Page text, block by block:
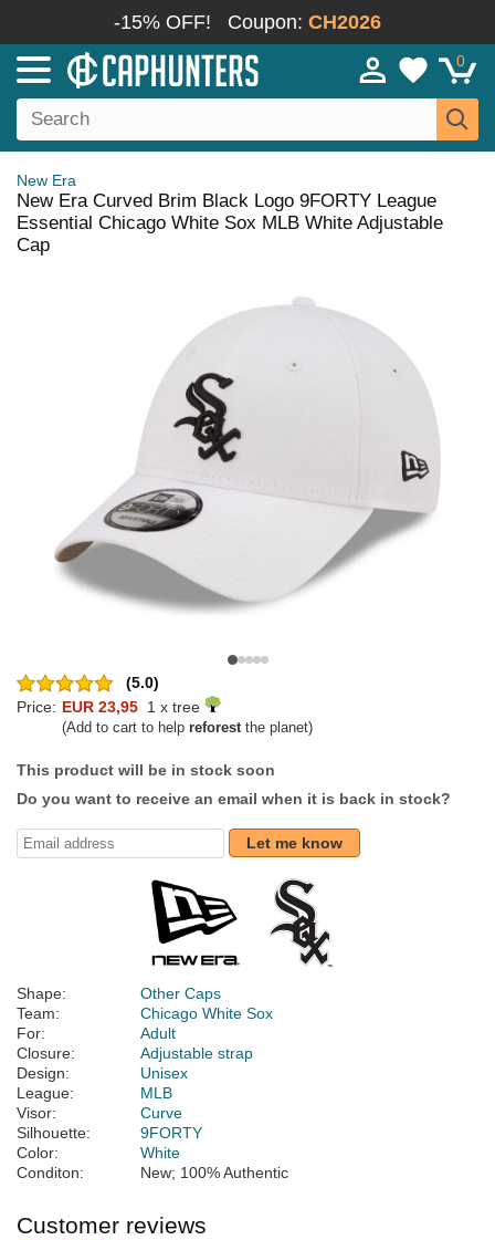
-15% OFF! Coupon: CH2026
0
New Era
New Era Curved Brim Black Logo 9FORTY League
Essential Chicago White Sox MLB White Adjustable
Cap
(5.0)
Price: EUR 23,95 1 x tree
(Add to cart to help reforestthe planet)
This product will be in stock soon
Do you want to receive an email when it is back in stock?
Let me know
Shape:
Other Caps
Team:
Chicago White Sox
For:
Adult
Closure:
Adjustable strap
Design:
Unisex
League:
MLB
Visor:
Curve
Silhouette:
9FORTY
Color:
White
Conditon:
New; 100% Authentic
Customer reviews